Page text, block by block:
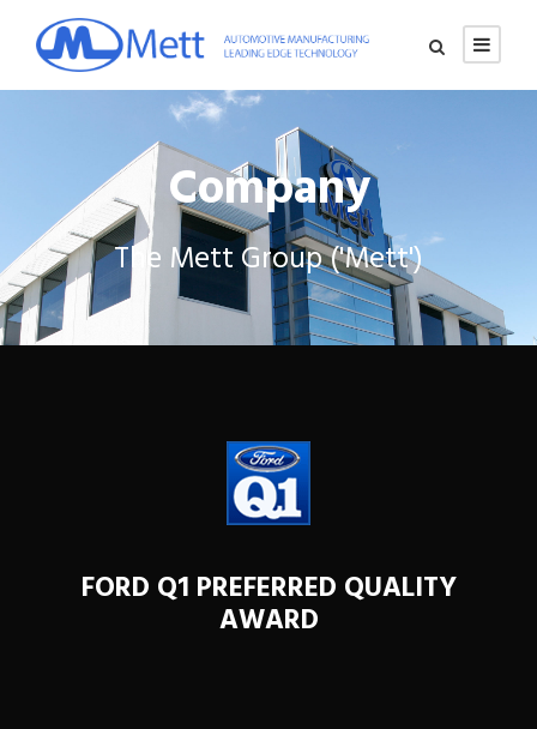
Company
The Mett Group ('Mett')
FORD Q1 PREFERRED QUALITY
AWARD